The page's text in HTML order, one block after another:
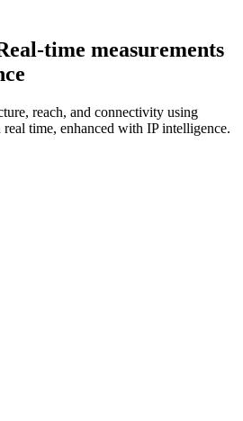
time measurements
reach, and connectivity using
time, enhanced with IP intelligence.